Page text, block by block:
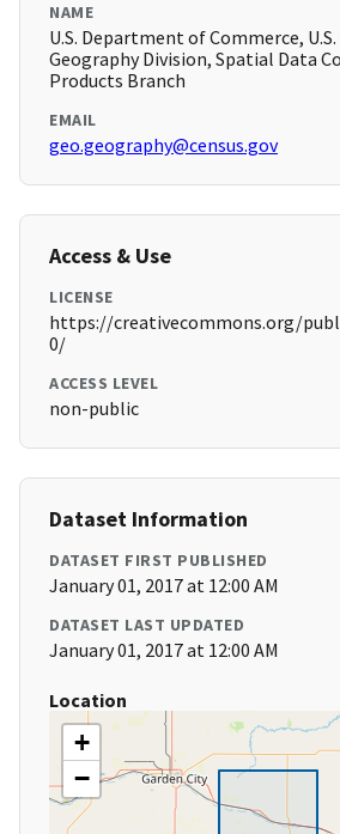
NAME
U.S. Department of Commerce, U.S.
Geography Division, Spatial Data
Products Branch
EMAIL
geo.geography@census.gov
Access & Use
LICENSE
https://creativecommons.org/
0/
ACCESS LEVEL
non-public
Dataset Information
DATASET FIRST PUBLISHED
January 01, 2017 at 12:00 AM
DATASET LAST UPDATED
January 01, 2017 at 12:00 AM
Location
+
−